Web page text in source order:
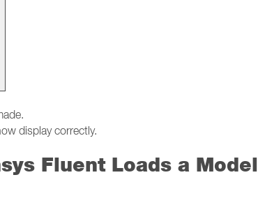
display correctly.
Fluent Loads a Model